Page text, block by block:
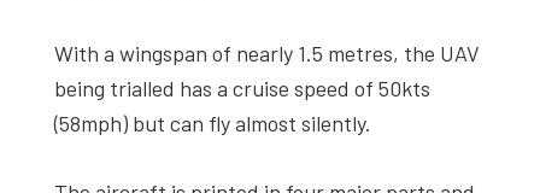
With a wingspan of nearly 1.5 metres, the UAV
being trialled has a cruise speed of 50kts
(58mph) but can fly almost silently.